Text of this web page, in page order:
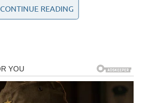
CONTINUE READING